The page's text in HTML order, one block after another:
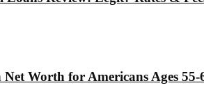
Worth for Americans Ages